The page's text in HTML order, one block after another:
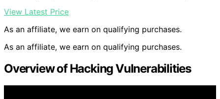
View Latest Price
As an affiliate, we earn on qualifying purchases.
As an affiliate, we earn on qualifying purchases.
Overview of Hacking Vulnerabilities